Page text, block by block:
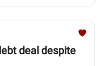
deal despite